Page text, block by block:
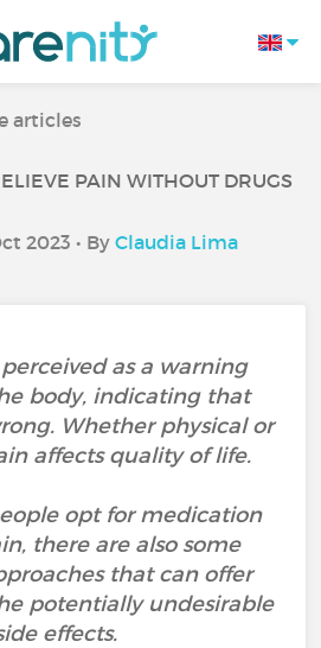
articles
PAIN WITHOUT DRUGS
2023 • By Claudia Lima
as a warning
body, indicating that
Whether physical or
affects quality of life.
opt for medication
there are also some
that can offer
potentially undesirable
effects.